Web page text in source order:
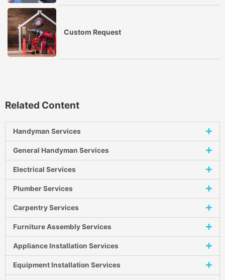
Custom Request
Related Content
Handyman Services
General Handyman Services
Electrical Services
Plumber Services
Carpentry Services
Furniture Assembly Services
Appliance Installation Services
Equipment Installation Services